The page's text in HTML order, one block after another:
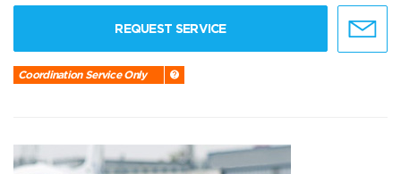
REQUEST SERVICE
Coordination Service Only